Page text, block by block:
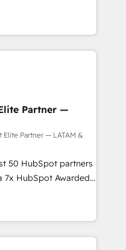
guidance you
transform how
don't just build your
to own it, then stay
Alignment +
Breeze AI & Custom
& Data
We fix what others
headcount and
in client
Who We
leaders, and sales
ready to move
Partner —
Elite Partner — LATAM &
50 HubSpot partners
7x HubSpot Awarded
across the U.S.,
global expertise with
are Brazil’s largest
by companies across